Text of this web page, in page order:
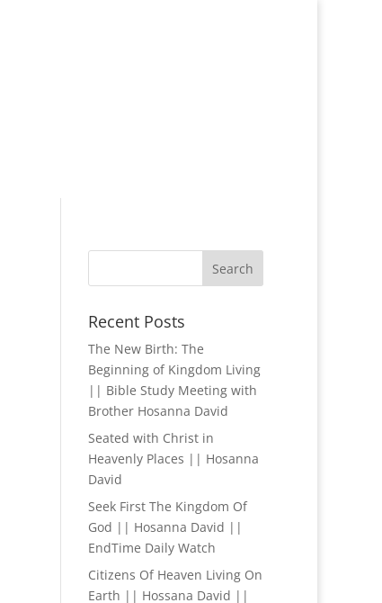
Recent Posts
The New Birth: The
Beginning of Kingdom Living
|| Bible Study Meeting with
Brother Hosanna David
Seated with Christ in
Heavenly Places || Hosanna
David
Seek First The Kingdom Of
God || Hosanna David ||
EndTime Daily Watch
Citizens Of Heaven Living On
Earth || Hossana David ||